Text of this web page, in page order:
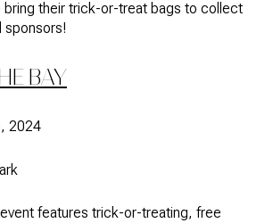
bring their trick-or-treat bags to collect
sponsors!
BAY
2024
features trick-or-treating, free